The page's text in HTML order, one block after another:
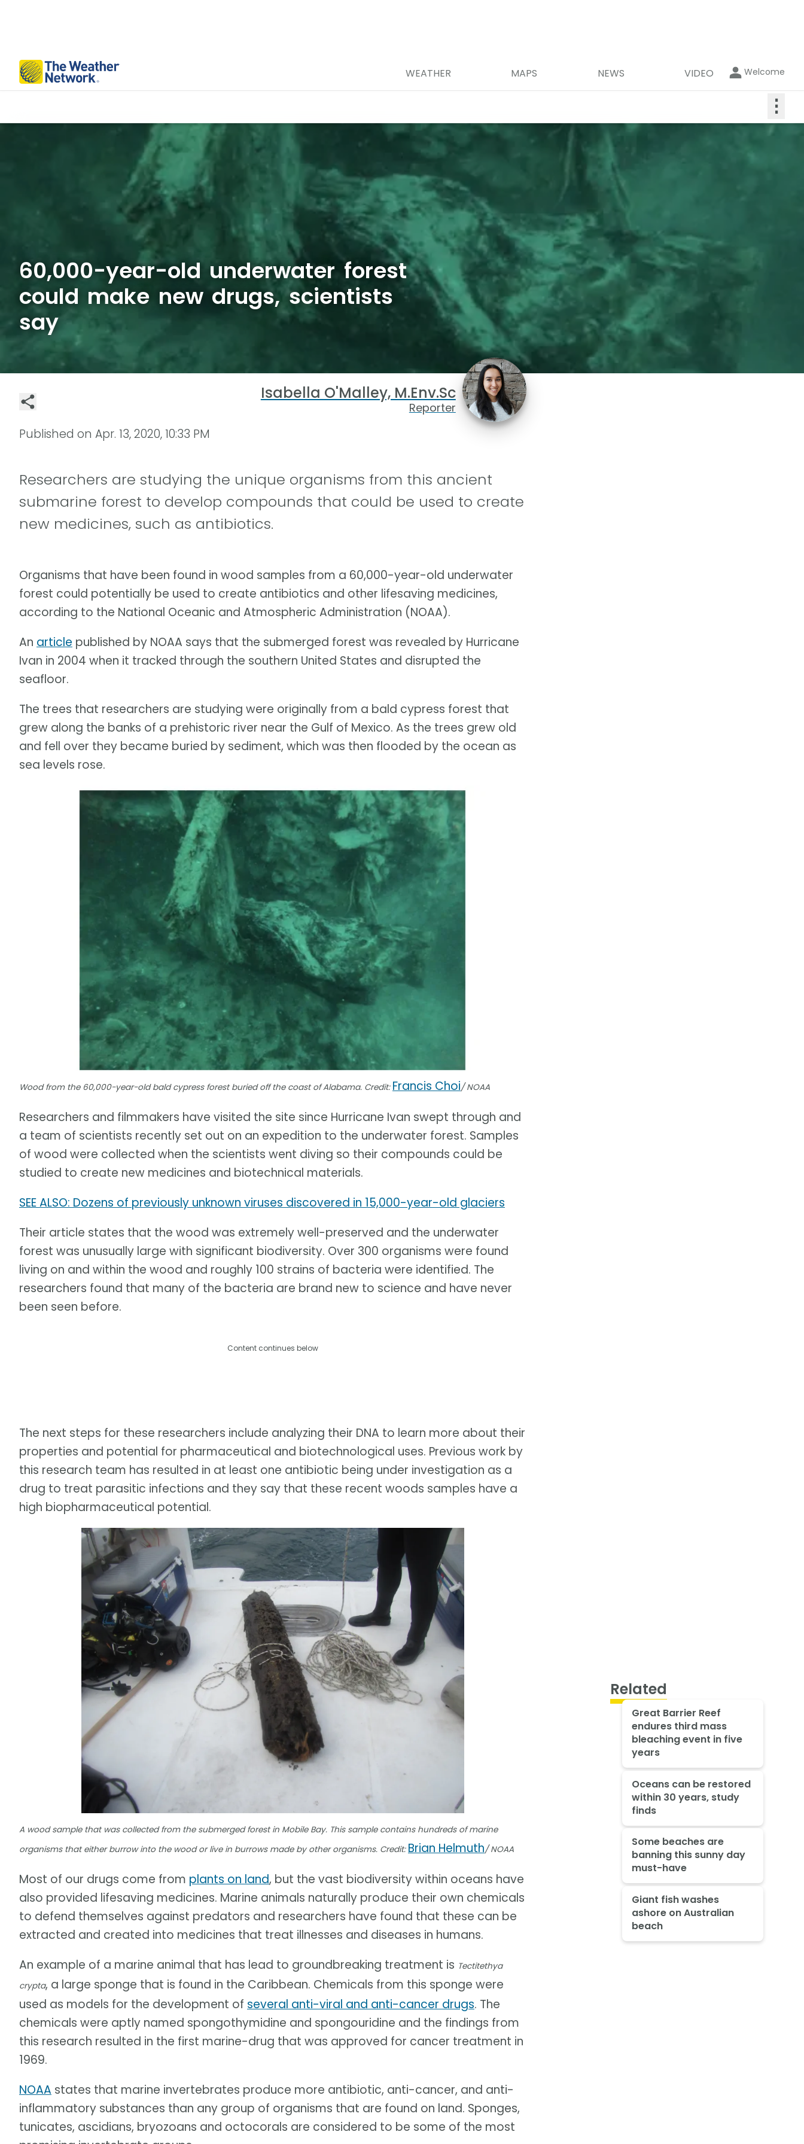
WEATHER MAPS NEWS VIDEO Welcome
⋮
60,000-year-old underwater forest
could make new drugs, scientists
say
Isabella O'Malley, M.Env.Sc
Reporter
Published on Apr. 13, 2020, 10:33 PM
Researchers are studying the unique organisms from this ancient
submarine forest to develop compounds that could be used to create
new medicines, such as antibiotics.
Organisms that have been found in wood samples from a 60,000-year-old underwater
forest could potentially be used to create antibiotics and other lifesaving medicines,
according to the National Oceanic and Atmospheric Administration (NOAA).
An article published by NOAA says that the submerged forest was revealed by Hurricane
Ivan in 2004 when it tracked through the southern United States and disrupted the
seafloor.
The trees that researchers are studying were originally from a bald cypress forest that
grew along the banks of a prehistoric river near the Gulf of Mexico. As the trees grew old
and fell over they became buried by sediment, which was then flooded by the ocean as
sea levels rose.
Wood from the 60,000-year-old bald cypress forest buried off the coast of Alabama. Credit: Francis Choi/ NOAA
Researchers and filmmakers have visited the site since Hurricane Ivan swept through and
a team of scientists recently set out on an expedition to the underwater forest. Samples
of wood were collected when the scientists went diving so their compounds could be
studied to create new medicines and biotechnical materials.
SEE ALSO: Dozens of previously unknown viruses discovered in 15,000-year-old glaciers
Their article states that the wood was extremely well-preserved and the underwater
forest was unusually large with significant biodiversity. Over 300 organisms were found
living on and within the wood and roughly 100 strains of bacteria were identified. The
researchers found that many of the bacteria are brand new to science and have never
been seen before.
Content continues below
The next steps for these researchers include analyzing their DNA to learn more about their
properties and potential for pharmaceutical and biotechnological uses. Previous work by
this research team has resulted in at least one antibiotic being under investigation as a
drug to treat parasitic infections and they say that these recent woods samples have a
high biopharmaceutical potential.
A wood sample that was collected from the submerged forest in Mobile Bay. This sample contains hundreds of marine
organisms that either burrow into the wood or live in burrows made by other organisms. Credit: Brian Helmuth/ NOAA
Most of our drugs come from plants on land, but the vast biodiversity within oceans have
also provided lifesaving medicines. Marine animals naturally produce their own chemicals
to defend themselves against predators and researchers have found that these can be
extracted and created into medicines that treat illnesses and diseases in humans.
An example of a marine animal that has lead to groundbreaking treatment is Tectitethya
crypta, a large sponge that is found in the Caribbean. Chemicals from this sponge were
used as models for the development of several anti-viral and anti-cancer drugs. The
chemicals were aptly named spongothymidine and spongouridine and the findings from
this research resulted in the first marine-drug that was approved for cancer treatment in
1969.
NOAA states that marine invertebrates produce more antibiotic, anti-cancer, and anti-
inflammatory substances than any group of organisms that are found on land. Sponges,
tunicates, ascidians, bryozoans and octocorals are considered to be some of the most
Related
Great Barrier Reef
endures third mass
bleaching event in five
years
Oceans can be restored
within 30 years, study
finds
Some beaches are
banning this sunny day
must-have
Giant fish washes
ashore on Australian
beach